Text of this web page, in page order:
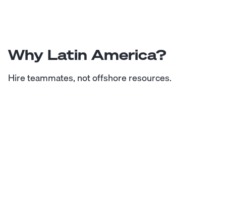
Why Latin America?
Hire teammates, not offshore resources.